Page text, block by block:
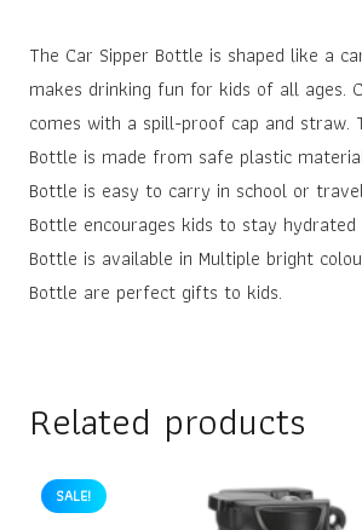
The Car Sipper Bottle is shaped like a
makes drinking fun for kids of all ages.
comes with a spill-proof cap and straw.
Bottle is made from safe plastic
Bottle is easy to carry in school or
Bottle encourages kids to stay hydrated
Bottle is available in Multiple bright
Bottle are perfect gifts to kids.
Related products
SALE!